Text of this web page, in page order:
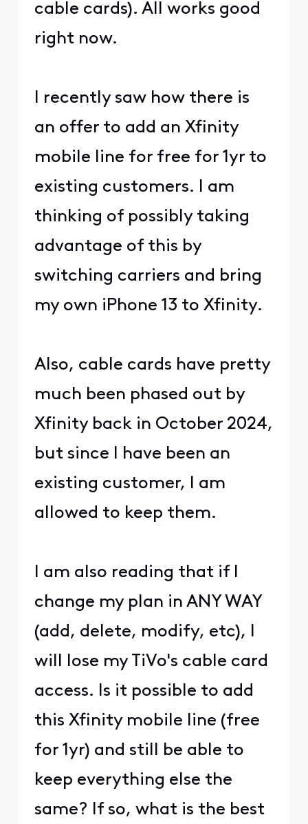
cable cards). All works good
right now.
I recently saw how there is
an offer to add an Xfinity
mobile line for free for 1yr to
existing customers. I am
thinking of possibly taking
advantage of this by
switching carriers and bring
my own iPhone 13 to Xfinity.
Also, cable cards have pretty
much been phased out by
Xfinity back in October 2024,
but since I have been an
existing customer, I am
allowed to keep them.
I am also reading that if I
change my plan in ANY WAY
(add, delete, modify, etc), I
will lose my TiVo's cable card
access. Is it possible to add
this Xfinity mobile line (free
for 1yr) and still be able to
keep everything else the
same? If so, what is the best